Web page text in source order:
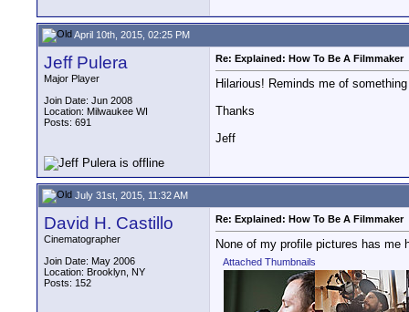
April 10th, 2015, 02:25 PM
Jeff Pulera
Major Player
Join Date: Jun 2008
Location: Milwaukee WI
Posts: 691
Re: Explained: How To Be A Filmmaker
Hilarious! Reminds me of
Thanks
Jeff
July 31st, 2015, 11:32 AM
David H. Castillo
Cinematographer
Join Date: May 2006
Location: Brooklyn, NY
Posts: 152
Re: Explained: How To Be A Filmmaker
None of my profile pictures has me
Attached Thumbnails